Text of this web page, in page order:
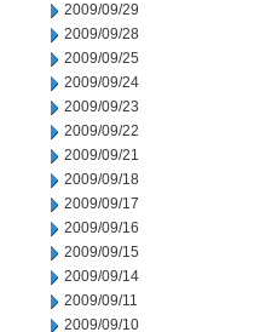
2009/09/29
2009/09/28
2009/09/25
2009/09/24
2009/09/23
2009/09/22
2009/09/21
2009/09/18
2009/09/17
2009/09/16
2009/09/15
2009/09/14
2009/09/11
2009/09/10